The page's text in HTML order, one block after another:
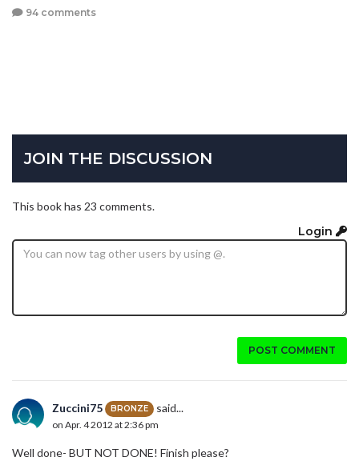
94 comments
JOIN THE DISCUSSION
This book has 23 comments.
Login
POST COMMENT
Zuccini75 BRONZE said...
on Apr. 4 2012 at 2:36 pm
Well done- BUT NOT DONE! Finish please?